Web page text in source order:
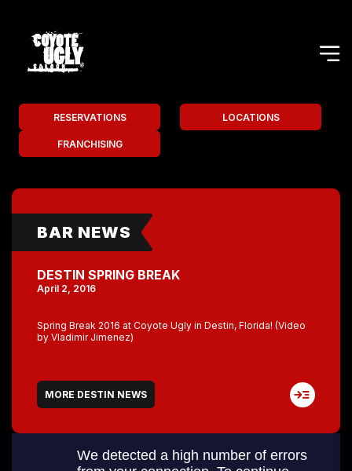
RESERVATIONS LOCATIONS
FRANCHISING
BAR NEWS
DESTIN SPRING BREAK
April 2, 2016
Spring Break 2016 at Coyote Ugly in Destin, Florida! (Video
by Vladimir Jimenez)
MORE DESTIN NEWS